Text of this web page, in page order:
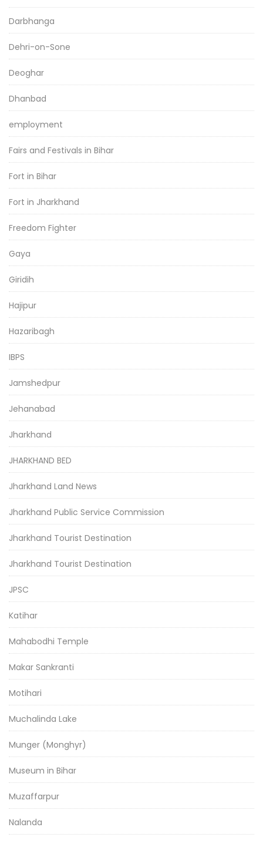
Darbhanga
Dehri-on-Sone
Deoghar
Dhanbad
employment
Fairs and Festivals in Bihar
Fort in Bihar
Fort in Jharkhand
Freedom Fighter
Gaya
Giridih
Hajipur
Hazaribagh
IBPS
Jamshedpur
Jehanabad
Jharkhand
JHARKHAND BED
Jharkhand Land News
Jharkhand Public Service Commission
Jharkhand Tourist Destination
Jharkhand Tourist Destination
JPSC
Katihar
Mahabodhi Temple
Makar Sankranti
Motihari
Muchalinda Lake
Munger (Monghyr)
Museum in Bihar
Muzaffarpur
Nalanda